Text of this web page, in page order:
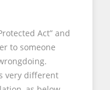
Act” and
to someone
very different